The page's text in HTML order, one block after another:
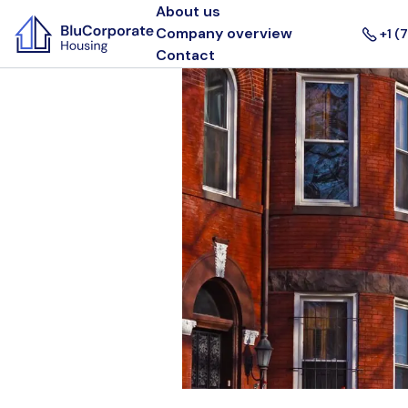
About us
Company overview
Contact
+1